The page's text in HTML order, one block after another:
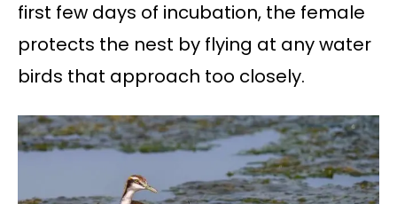
first few days of incubation, the female
protects the nest by flying at any water
birds that approach too closely.